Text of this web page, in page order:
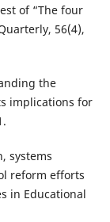
of “The four
56(4),
the
implications for
systems
reform efforts
in Educational